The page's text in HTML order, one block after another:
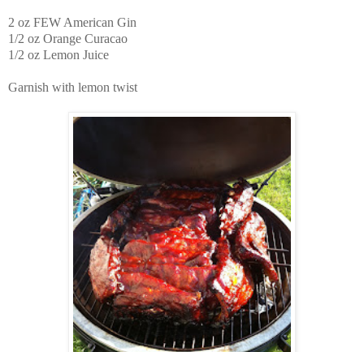
2 oz FEW American Gin
1/2 oz Orange Curacao
1/2 oz Lemon Juice
Garnish with lemon twist